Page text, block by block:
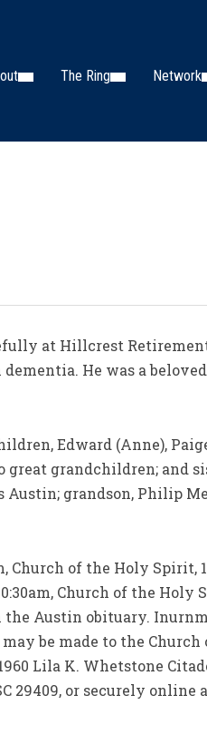
The Ring Network
at Hillcrest
He was a
Edward (Anne),
great grandchildren; and
Austin; grandson, Philip
Church of the Holy Spirit,
Church of the
Austin obituary.
be made to the
Lila K. Whetstone
29409, or securely online